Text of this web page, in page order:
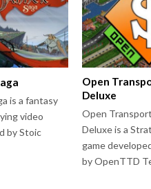
is a fantasy
video
by Stoic
Open
Deluxe
Open
Deluxe is a
game
by OpenTTD